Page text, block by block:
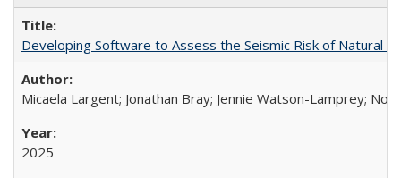
Developing Software to Assess the Seismic Risk of Natural
Micaela Largent; Jonathan Bray; Jennie Watson-Lamprey;
2025